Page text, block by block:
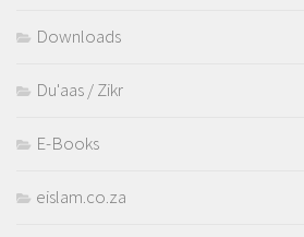
Downloads
Du'aas / Zikr
E-Books
eislam.co.za